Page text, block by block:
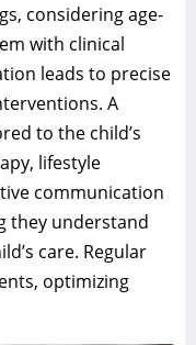
considering age-
with clinical
leads to precise
A
to the child’s
lifestyle
communication
they understand
care. Regular
optimizing